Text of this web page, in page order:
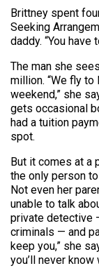
Brittney spent
Seeking
daddy. “You
The man she
million. “We fly
weekend,” she
gets occasional
had a tuition
spot.
But it comes at a
the only person
Not even her
unable to talk
private detective
criminals — and
keep you,” she
you’ll never know